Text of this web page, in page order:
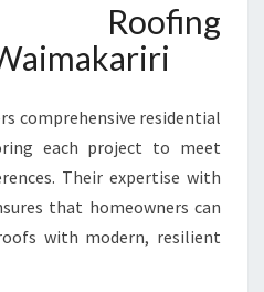
Roofing
comprehensive residential
each project to meet
Their expertise with
that homeowners can
with modern, resilient